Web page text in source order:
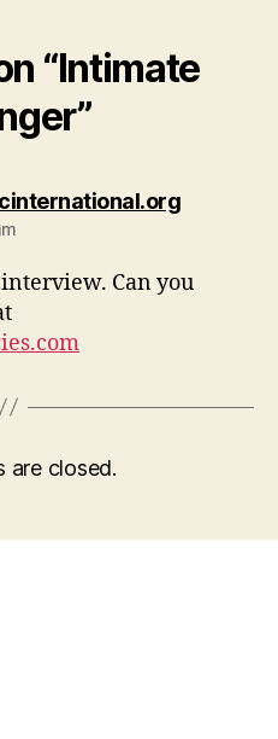
“Intimate
says:
Can you
are closed.